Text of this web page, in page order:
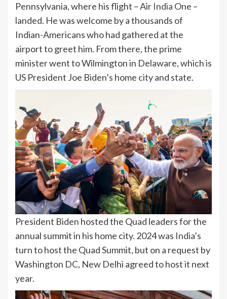
Pennsylvania, where his flight – Air India One –
landed. He was welcome by a thousands of
Indian-Americans who had gathered at the
airport to greet him. From there, the prime
minister went to Wilmington in Delaware, which is
US President Joe Biden’s home city and state.
President Biden hosted the Quad leaders for the
annual summit in his home city. 2024 was India’s
turn to host the Quad Summit, but on a request by
Washington DC, New Delhi agreed to host it next
year.